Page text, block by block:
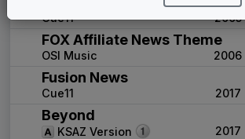
Cue11 2005
FOX Affiliate News Theme
OSI Music 2006
Fusion News
Cue11 2017
Beyond
KSAZ Version
2017